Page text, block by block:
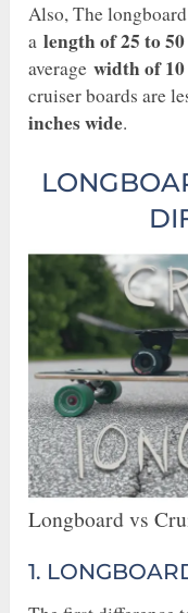
Also, The
alength of 25 to
averagewidth of
cruiser boards are
inches wide.
Longboard vs
1.